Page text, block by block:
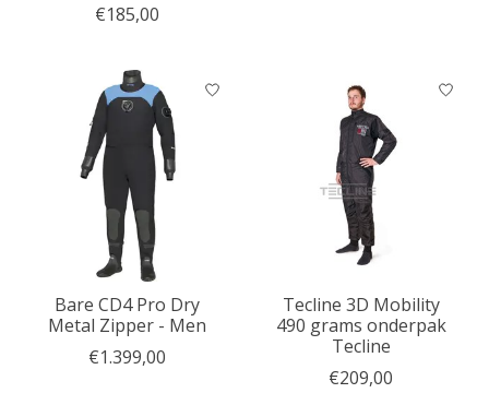
€185,00
Bare CD4 Pro Dry
Metal Zipper - Men
€1.399,00
Tecline 3D Mobility
490 grams onderpak
Tecline
€209,00